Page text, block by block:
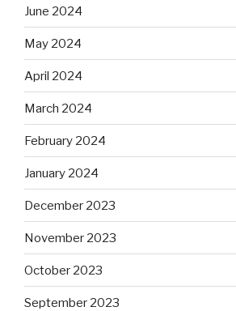
June 2024
May 2024
April 2024
March 2024
February 2024
January 2024
December 2023
November 2023
October 2023
September 2023